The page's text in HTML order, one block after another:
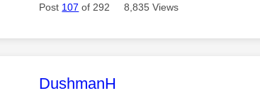
Post 107 of 292 8,835 Views
This message was authored by:
DushmanH